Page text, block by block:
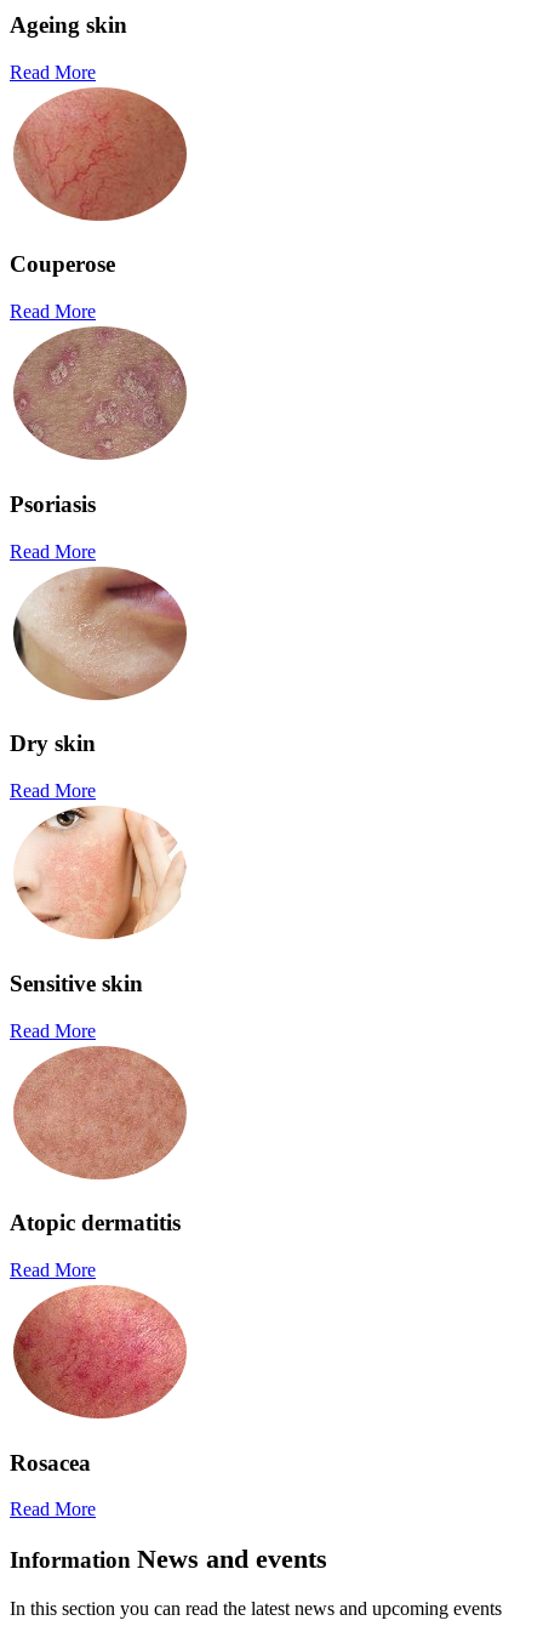
Ageing skin
Read More
Couperose
Read More
Psoriasis
Read More
Dry skin
Read More
Sensitive skin
Read More
Atopic dermatitis
Read More
Rosacea
Read More
Information News and events
In this section you can read the latest news and upcoming events